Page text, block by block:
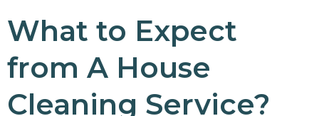
What to Expect
from A House
Cleaning Service?